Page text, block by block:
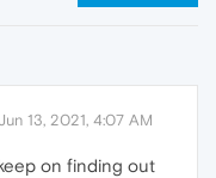
Jun 13, 2021, 4:07 AM
on finding out